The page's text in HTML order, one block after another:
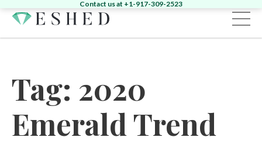
Home
Diamonds
Search by Shape: Singles Pairs
Emeralds
Tag: 2020
Emerald Trend
Contact us at +1-917-309-2523